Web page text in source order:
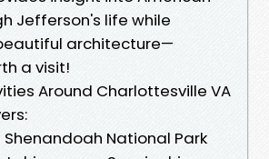
Jefferson's life while
architecture—
a visit!
Around Charlottesville VA
Shenandoah National Park